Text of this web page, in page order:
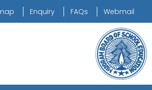
Enquiry FAQs Webmail